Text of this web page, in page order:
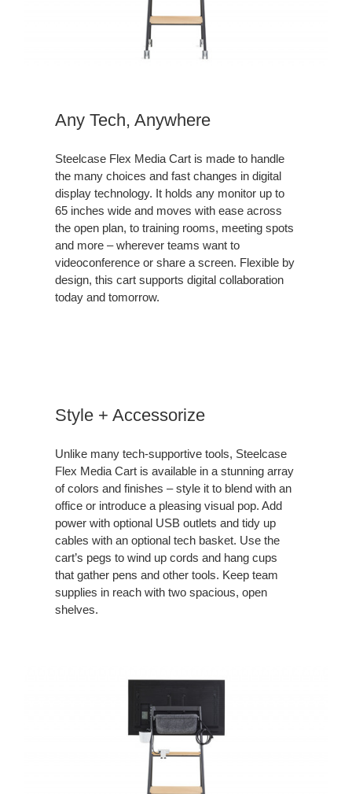
Any Tech, Anywhere
Steelcase Flex Media Cart is made to handle
the many choices and fast changes in digital
display technology. It holds any monitor up to
65 inches wide and moves with ease across
the open plan, to training rooms, meeting spots
and more – wherever teams want to
videoconference or share a screen. Flexible by
design, this cart supports digital collaboration
today and tomorrow.
Style + Accessorize
Unlike many tech-supportive tools, Steelcase
Flex Media Cart is available in a stunning array
of colors and finishes – style it to blend with an
office or introduce a pleasing visual pop. Add
power with optional USB outlets and tidy up
cables with an optional tech basket. Use the
cart’s pegs to wind up cords and hang cups
that gather pens and other tools. Keep team
supplies in reach with two spacious, open
shelves.